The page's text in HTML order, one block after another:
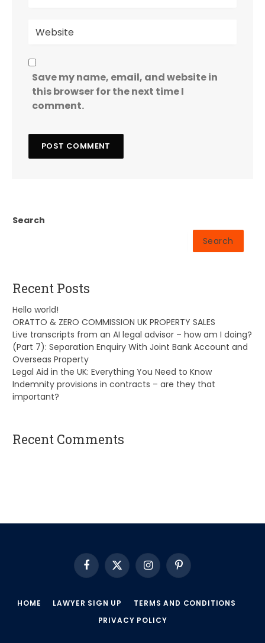
Save my name, email, and website in
this browser for the next time I
comment.
Search
Search
Recent Posts
Hello world!
ORATTO & ZERO COMMISSION UK PROPERTY SALES
Live transcripts from an AI legal advisor – how am I doing?
(Part 7): Separation Enquiry With Joint Bank Account and
Overseas Property
Legal Aid in the UK: Everything You Need to Know
Indemnity provisions in contracts – are they that
important?
Recent Comments
Facebook
X
(Twitter)
InstagramPinterest
HOME LAWYER SIGN UP
TERMS AND CONDITIONS
PRIVACY POLICY